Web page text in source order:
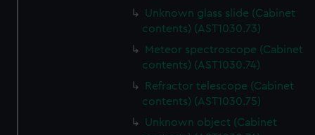
Unknown glass slide (Cabinet
contents) (AST1030.73)
Meteor spectroscope (Cabinet
contents) (AST1030.74)
Refractor telescope (Cabinet
contents) (AST1030.75)
Unknown object (Cabinet